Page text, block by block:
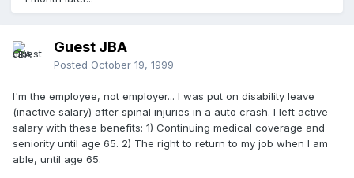
Guest JBA
Posted October 19, 1999
I'm the employee, not employer... I was put on disability leave
(inactive salary) after spinal injuries in a auto crash. I left active
salary with these benefits: 1) Continuing medical coverage and
seniority until age 65. 2) The right to return to my job when I am
able, until age 65.